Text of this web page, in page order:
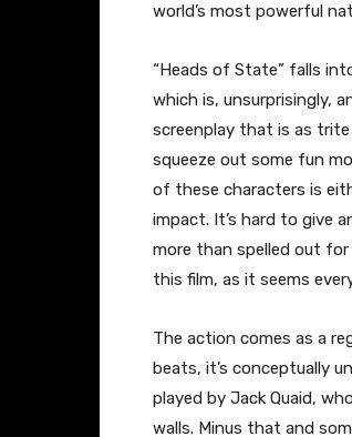
world’s most powerful
“Heads of State” falls
which is, unsurprisingly,
screenplay that is as
squeeze out some fun
of these characters is
impact. It’s hard to give
more than spelled out
this film, as it seems
The action comes as a
beats, it’s conceptually
played by Jack Quaid,
walls. Minus that and